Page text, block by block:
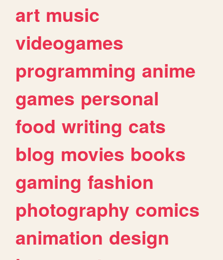
art music
videogames
programming anime
games personal
food writing cats
blog movies books
gaming fashion
photography comics
animation design